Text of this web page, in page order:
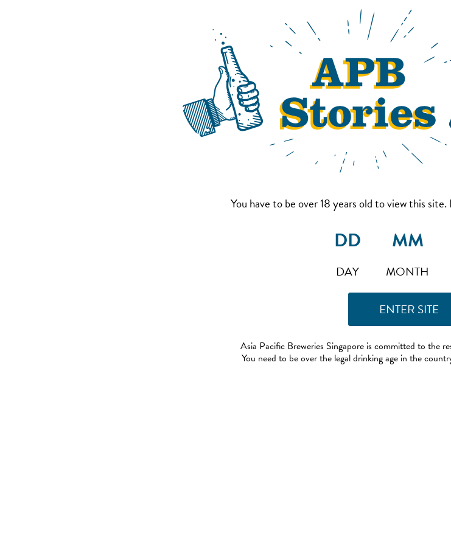
You have to be over 18 years old to view this
DAY MONTH
Asia Pacific Breweries Singapore is committed to the
You need to be over the legal drinking age in the